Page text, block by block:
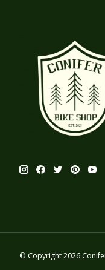
© Copyright 2026